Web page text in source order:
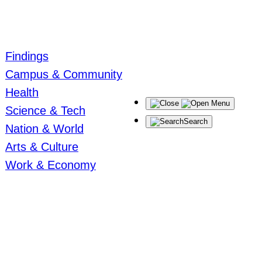
Findings
Campus & Community
Health
Science & Tech
Nation & World
Arts & Culture
Work & Economy
Menu
Search